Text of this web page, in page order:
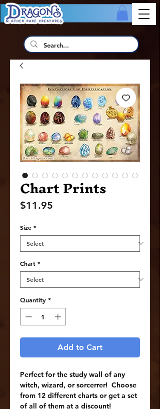
Chart Prints
$11.95
Size *
Chart *
Quantity *
Add to Cart
Perfect for the study wall of any
witch, wizard, or sorcerrer! Choose
from 12 different charts or get a set
of all of them at a discount!